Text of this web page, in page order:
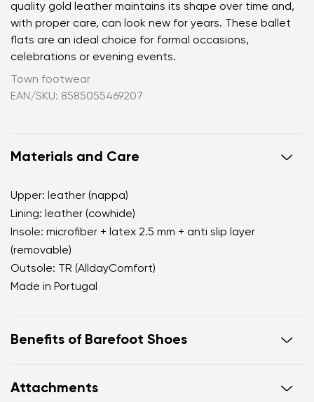
quality gold leather maintains its shape over time and,
with proper care, can look new for years. These ballet
flats are an ideal choice for formal occasions,
celebrations or evening events.
Town footwear
EAN/SKU: 8585055469207
Materials and Care
Upper: leather (nappa)
Lining: leather (cowhide)
Insole: microfiber + latex 2.5 mm + anti slip layer
(removable)
Outsole: TR (AlldayComfort)
Made in Portugal
Benefits of Barefoot Shoes
the anatomical shape of the shoe offers generous
Attachments